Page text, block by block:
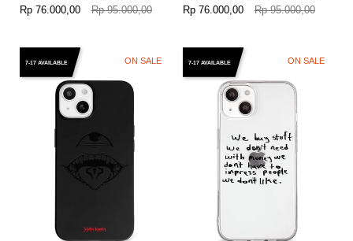
Rp 76.000,00 Rp 95.000,00 Rp 76.000,00 Rp 95.000,00
7-17 AVAILABLE ON SALE 7-17 AVAILABLE ON SALE